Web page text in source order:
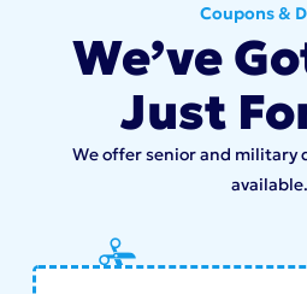
Coupons &
We’ve
Just
We offer senior and military
available.